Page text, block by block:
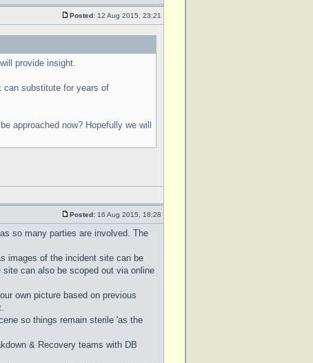
Posted: 12 Aug 2015, 23:21
provide insight.
can substitute for years of
approached now? Hopefully we will
Posted: 16 Aug 2015, 18:28
so many parties are involved. The
images of the incident site can be
can also be scoped out via online
own picture based on previous
so things remain sterile 'as the
& Recovery teams with DB